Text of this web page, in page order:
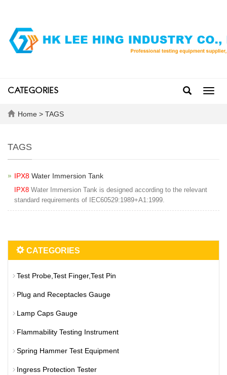
CATEGORIES
Home > TAGS
TAGS
IPX8 Water Immersion Tank
IPX8 Water Immersion Tank is designed according to the relevant
standard requirements of IEC60529:1989+A1:1999.
CATEGORIES
Test Probe,Test Finger,Test Pin
Plug and Receptacles Gauge
Lamp Caps Gauge
Flammability Testing Instrument
Spring Hammer Test Equipment
Ingress Protection Tester